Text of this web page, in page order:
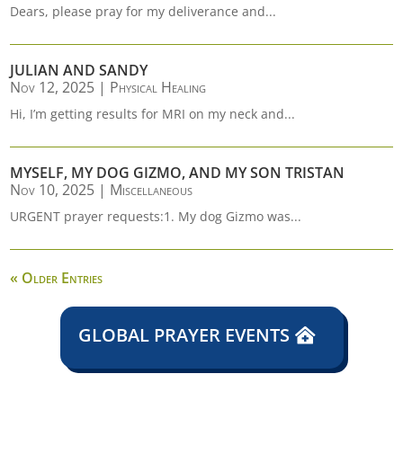
Dears, please pray for my deliverance and...
JULIAN AND SANDY
Nov 12, 2025 | Physical Healing
Hi, I’m getting results for MRI on my neck and...
MYSELF, MY DOG GIZMO, AND MY SON TRISTAN
Nov 10, 2025 | Miscellaneous
URGENT prayer requests:1. My dog Gizmo was...
« Older Entries
GLOBAL PRAYER EVENTS